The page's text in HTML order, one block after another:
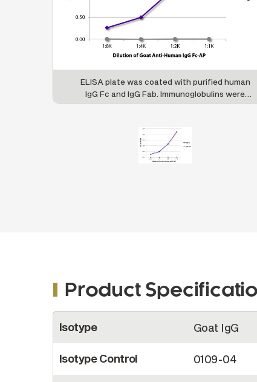
ELISA plate was coated with purified human
IgG Fc and IgG Fab. Immunoglobulins were
detected with serially diluted Goat Anti-Human
Product
Information
Isotype Goat IgG
Isotype Control 0109-04